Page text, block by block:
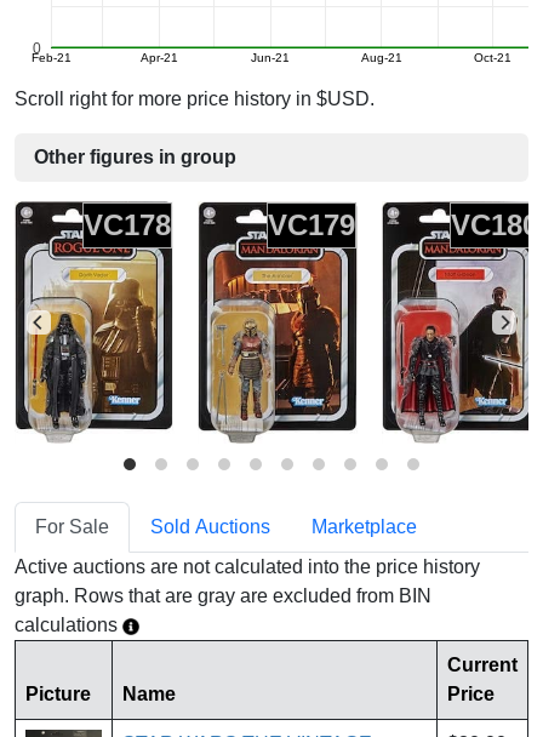
Feb-21 Apr-21 Jun-21 Aug-21 Oct-21
0
Scroll right for more price history in $USD.
Other figures in group
VC178 VC179 VC180
For Sale Sold Auctions
Marketplace
Active auctions are not calculated into the price history
graph. Rows that are gray are excluded from BIN
calculations
Picture Name
Current
Price